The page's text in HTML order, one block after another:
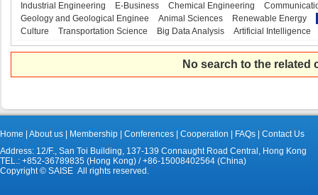
Industrial Engineering
E-Business Chemical Engineering
Geology and Geological Enginee
Animal Sciences
Renewable Energy
Culture
Transportation Science Big Data Analysis Artificial Intelligence
No search to the
Home About us Membership Conferences Cooperation FAQs
Contact Us
Address: 12/F., San Toi Building, 137-139 Connaught Road Central, Hong Kong
TEL.: +852-36789835 (Hong Kong) / +86-15008402564 (China)
Copyright © SAISE All rights reserved.